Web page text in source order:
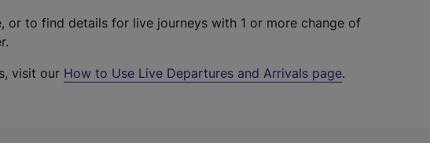
or to find details for live journeys with 1 or more change of
visit our How to Use Live Departures and Arrivals page.